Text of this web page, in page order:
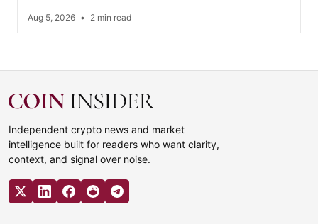
Aug 5, 2026 • 2 min read
Independent crypto news and market
intelligence built for readers who want clarity,
context, and signal over noise.